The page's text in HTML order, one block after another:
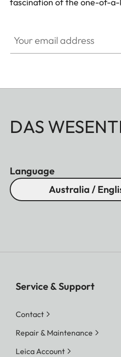
DAS
Language
Australia /
Service & Support
Contact
Repair & Maintenance
Leica Account